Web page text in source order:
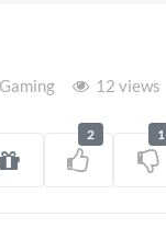
Gaming 12 views
2 1